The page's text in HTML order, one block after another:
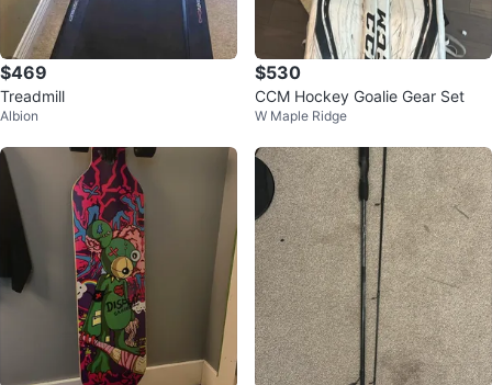
$469
Treadmill
Albion
$530
CCM Hockey Goalie Gear Set
W Maple Ridge